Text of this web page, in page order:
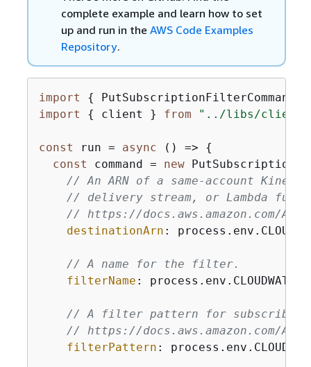
complete example and learn how to set
up and run in the AWS Code Examples
Repository.
import { PutSubscriptionFilterCommand
import
{ client } from "../libs/
const run = async () => {
const command = new
// An ARN of a same-account
// delivery stream, or Lambda
// https://docs.aws.amazon.com/
destinationArn :
// A name for the filter.
filterName :
// A filter pattern for
// https://docs.aws.amazon.com/
filterPattern :